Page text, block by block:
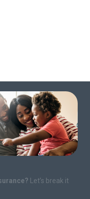
Let’s break it